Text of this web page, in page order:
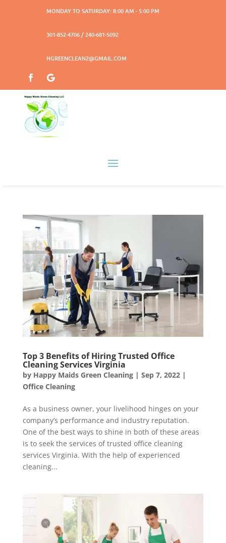
MONDAY TO SATURDAY: 8:00 AM - 5:00 PM
301-852-4706 / 240-681-5092
HGREENCLEAN2@GMAIL.COM
Top 3 Benefits of Hiring Trusted Office
Cleaning Services Virginia
by Happy Maids Green Cleaning| Sep 7, 2022|
Office Cleaning
As a business owner, your livelihood hinges on your
company’s performance and industry reputation.
One of the best ways to shine in both of these areas
is to seek the services of trusted office cleaning
services Virginia. With the help of experienced
cleaning...